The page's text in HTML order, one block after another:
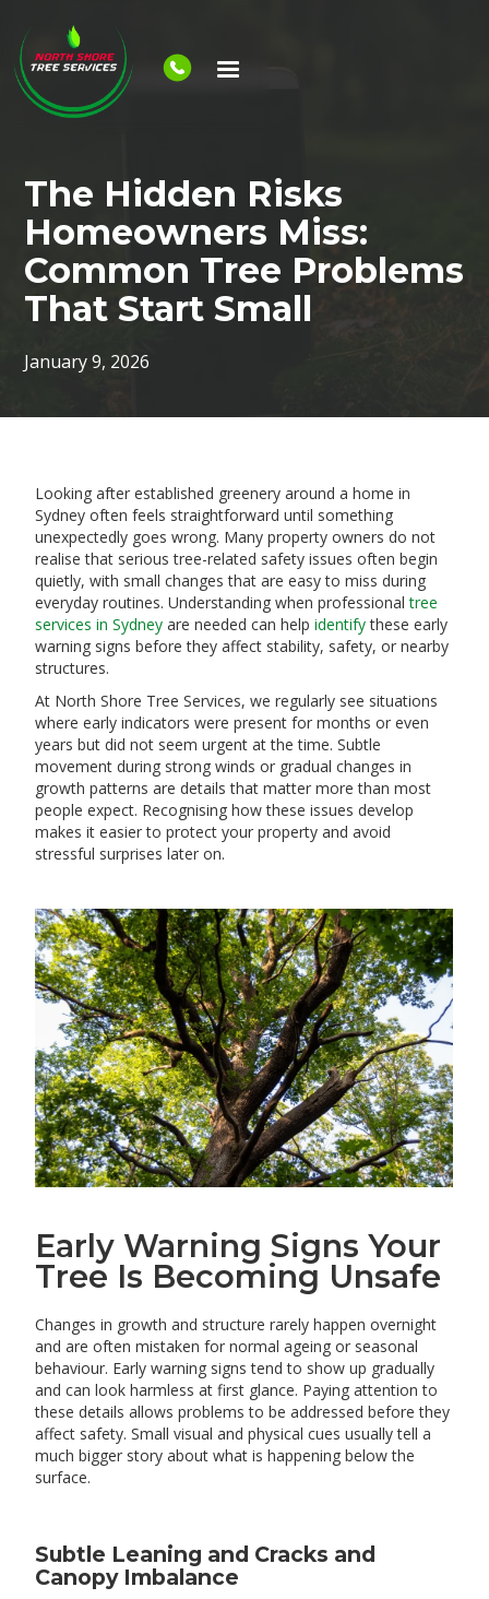
The Hidden Risks
Homeowners Miss:
Common Tree Problems
That Start Small
January 9, 2026
Looking after established greenery around a home in
Sydney often feels straightforward until something
unexpectedly goes wrong. Many property owners do not
realise that serious tree-related safety issues often begin
quietly, with small changes that are easy to miss during
everyday routines. Understanding when professionaltree
services in Sydney are needed can helpidentifythese early
warning signs before they affect stability, safety, or nearby
structures.
At North Shore Tree Services, we regularly see situations
where early indicators were present for months or even
years but did not seem urgent at the time. Subtle
movement during strong winds or gradual changes in
growth patterns are details that matter more than most
people expect. Recognising how these issues develop
makes it easier to protect your property and avoid
stressful surprises later on.
Early Warning Signs Your
Tree Is Becoming Unsafe
Changes in growth and structure rarely happen overnight
and are often mistaken for normal ageing or seasonal
behaviour. Early warning signs tend to show up gradually
and can look harmless at first glance. Paying attention to
these details allows problems to be addressed before they
affect safety. Small visual and physical cues usually tell a
much bigger story about what is happening below the
surface.
Subtle Leaning and Cracks and
Canopy Imbalance